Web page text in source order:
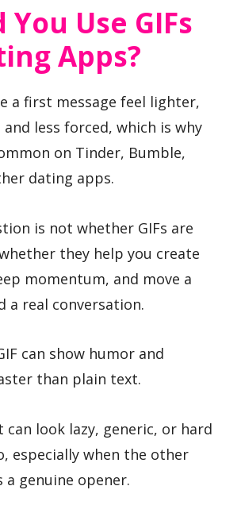
Use GIFs
Apps?
a first message feel lighter,
less forced, which is why
on Tinder, Bumble,
dating apps.
is not whether GIFs are
they help you create
momentum, and move a
a real conversation.
can show humor and
than plain text.
can look lazy, generic, or hard
especially when the other
a genuine opener.